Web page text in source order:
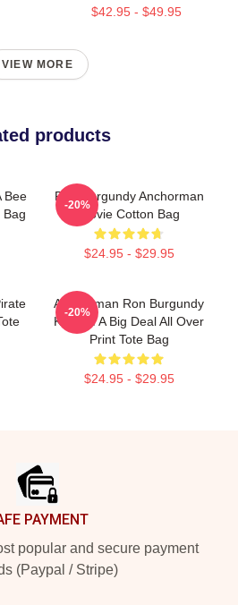
$42.95 - $49.95
VIEW MORE
products
Bee
Bag
Ron Burgundy Anchorman
Movie Cotton Bag
$24.95 - $29.95
-20%
Anchorman Ron Burgundy
Kind Of A Big Deal All Over
Print Tote Bag
$24.95 - $29.95
-20%
PAYMENT
popular and secure payment
(Paypal / Stripe)